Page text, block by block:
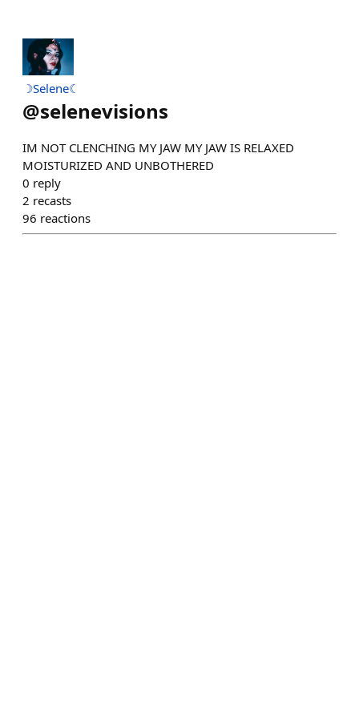
☽Selene☾
@selenevisions
IM NOT CLENCHING MY JAW MY JAW IS RELAXED
MOISTURIZED AND UNBOTHERED
0 reply
2 recasts
96 reactions